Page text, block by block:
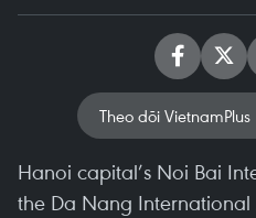
Theo dõi VietnamPlus
Hanoi capital’s Noi Bai
the Da Nang